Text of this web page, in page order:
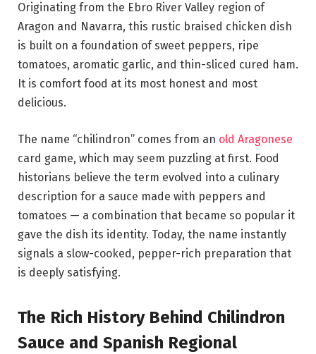
Originating from the Ebro River Valley region of
Aragon and Navarra, this rustic braised chicken dish
is built on a foundation of sweet peppers, ripe
tomatoes, aromatic garlic, and thin-sliced cured ham.
It is comfort food at its most honest and most
delicious.
The name “chilindron” comes from an old Aragonese
card game, which may seem puzzling at first. Food
historians believe the term evolved into a culinary
description for a sauce made with peppers and
tomatoes — a combination that became so popular it
gave the dish its identity. Today, the name instantly
signals a slow-cooked, pepper-rich preparation that
is deeply satisfying.
The Rich History Behind Chilindron
Sauce and Spanish Regional